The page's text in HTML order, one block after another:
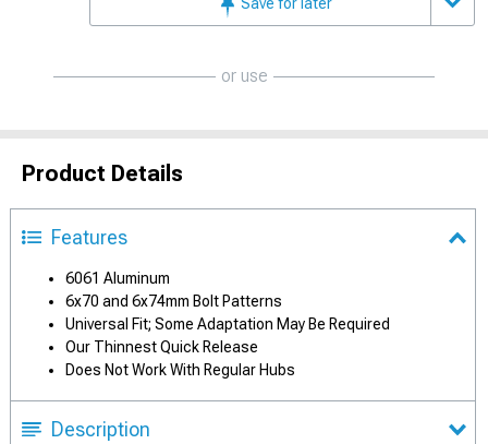
or use
Product Details
Features
6061 Aluminum
6x70 and 6x74mm Bolt Patterns
Universal Fit; Some Adaptation May Be Required
Our Thinnest Quick Release
Does Not Work With Regular Hubs
Description